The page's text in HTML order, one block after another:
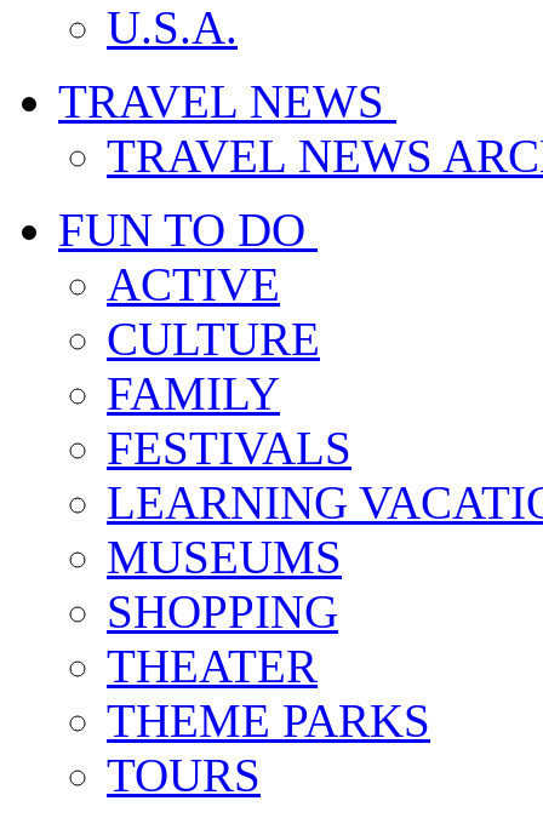
U.S.A.
TRAVEL NEWS
TRAVEL NEWS
FUN TO DO
ACTIVE
CULTURE
FAMILY
FESTIVALS
LEARNING
MUSEUMS
SHOPPING
THEATER
THEME PARKS
TOURS